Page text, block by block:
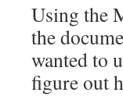
Using the
the
wanted to
figure out